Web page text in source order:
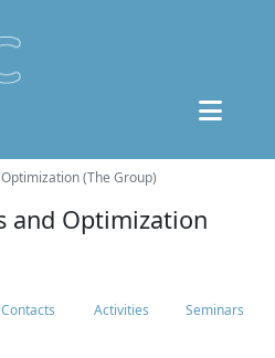
(The Group)
and Optimization
Contacts Activities Seminars